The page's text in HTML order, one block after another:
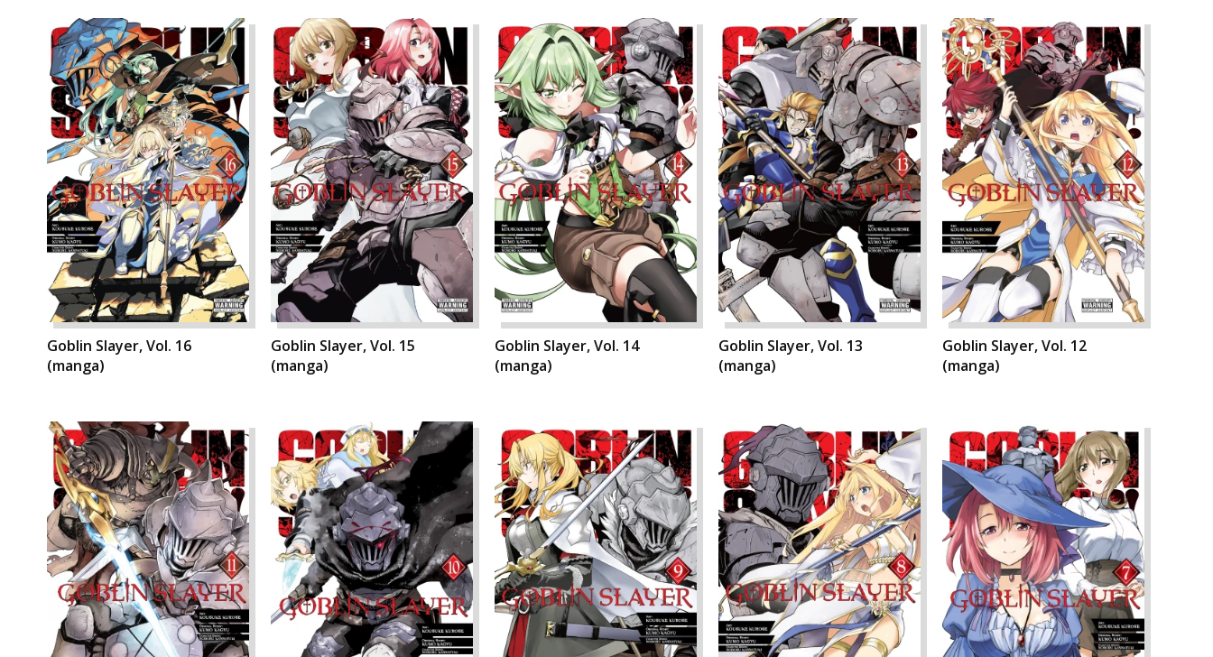
Goblin Slayer, Vol. 16
(manga)
Goblin Slayer, Vol. 15
(manga)
Goblin Slayer, Vol. 14
(manga)
Goblin Slayer, Vol. 13
(manga)
Goblin Slayer, Vol. 12
(manga)